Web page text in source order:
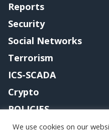
Reports
Security
Social Networks
Terrorism
ICS-SCADA
Crypto
POLICIES
Contact me
We use cookies on our